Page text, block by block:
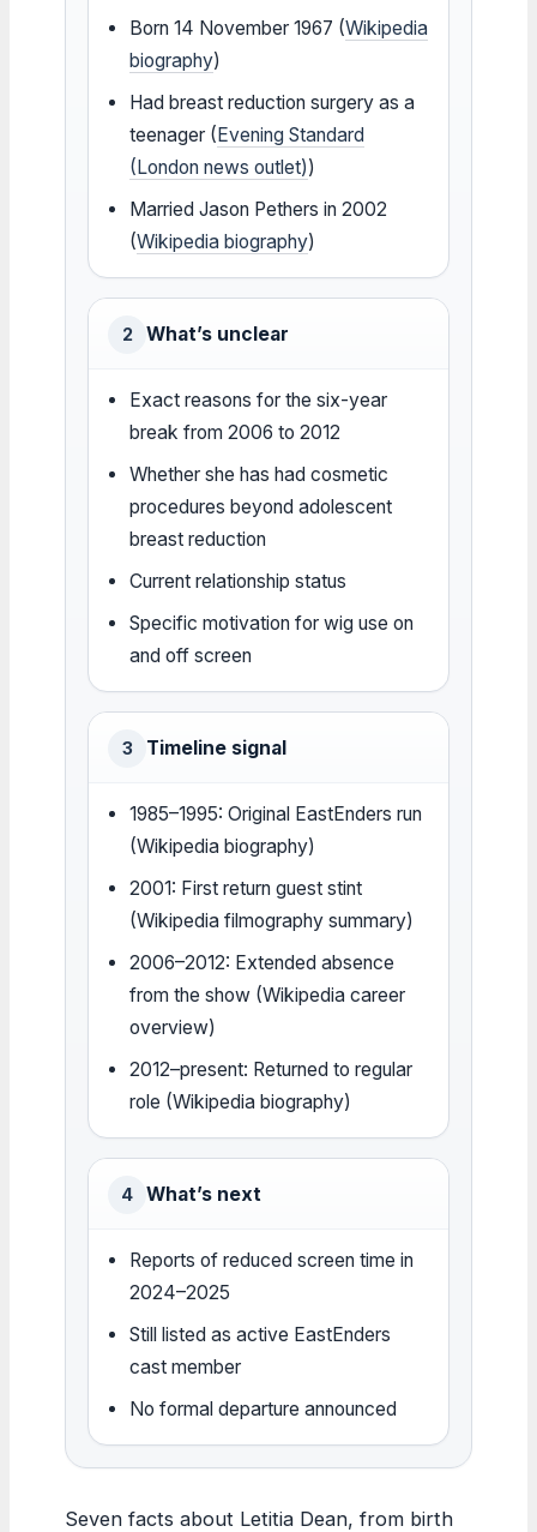
Born 14 November 1967 (Wikipedia
biography)
Had breast reduction surgery as a
teenager (Evening Standard
(London news outlet))
Married Jason Pethers in 2002
(Wikipedia biography)
2 What’s unclear
Exact reasons for the six-year
break from 2006 to 2012
Whether she has had cosmetic
procedures beyond adolescent
breast reduction
Current relationship status
Specific motivation for wig use on
and off screen
3 Timeline signal
1985–1995: Original EastEnders run
(Wikipedia biography)
2001: First return guest stint
(Wikipedia filmography summary)
2006–2012: Extended absence
from the show (Wikipedia career
overview)
2012–present: Returned to regular
role (Wikipedia biography)
4 What’s next
Reports of reduced screen time in
2024–2025
Still listed as active EastEnders
cast member
No formal departure announced
Seven facts about Letitia Dean, from birth